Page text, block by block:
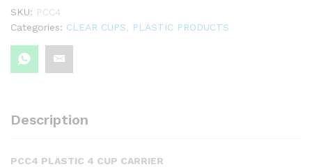
SKU: PCC4
Categories: CLEAR CUPS PLASTIC PRODUCTS
Description
PCC4 PLASTIC 4 CUP CARRIER